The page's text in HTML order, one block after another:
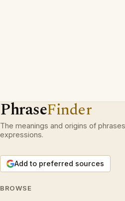
PhraseFinder
The meanings and origins of
expressions.
Add to preferred sources
BROWSE